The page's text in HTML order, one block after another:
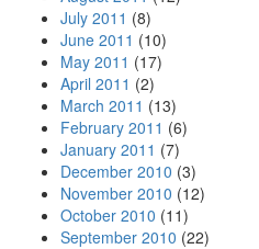
July 2011 (8)
June 2011 (10)
May 2011 (17)
April 2011 (2)
March 2011 (13)
February 2011 (6)
January 2011 (7)
December 2010 (3)
November 2010 (12)
October 2010 (11)
September 2010 (22)